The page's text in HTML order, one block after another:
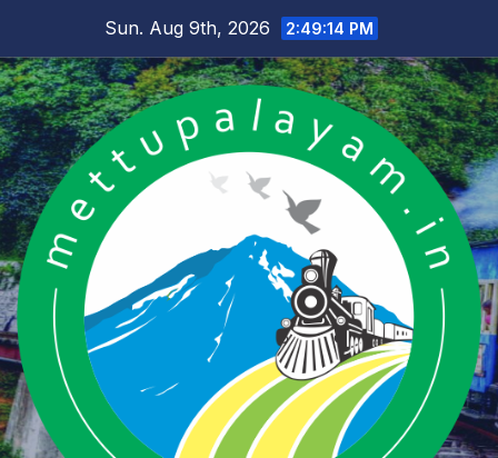
content
Sun. Aug 9th, 2026 2:49:14 PM